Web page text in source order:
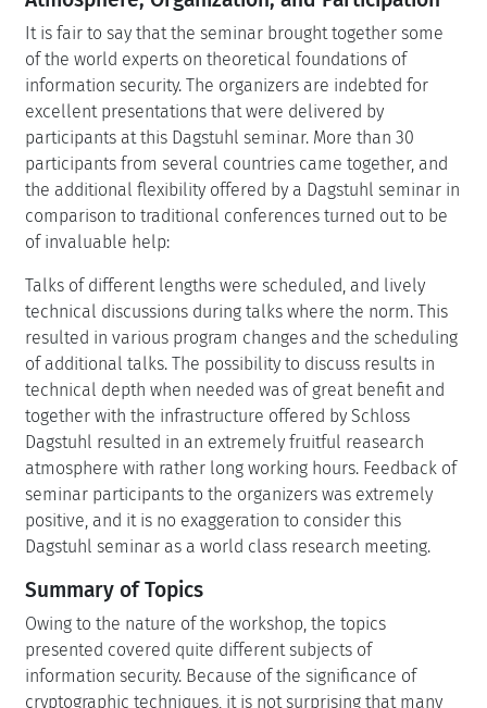
It is fair to say that the seminar brought together some
of the world experts on theoretical foundations of
information security. The organizers are indebted for
excellent presentations that were delivered by
participants at this Dagstuhl seminar. More than 30
participants from several countries came together, and
the additional flexibility offered by a Dagstuhl seminar in
comparison to traditional conferences turned out to be
of invaluable help:
Talks of different lengths were scheduled, and lively
technical discussions during talks where the norm. This
resulted in various program changes and the scheduling
of additional talks. The possibility to discuss results in
technical depth when needed was of great benefit and
together with the infrastructure offered by Schloss
Dagstuhl resulted in an extremely fruitful reasearch
atmosphere with rather long working hours. Feedback of
seminar participants to the organizers was extremely
positive, and it is no exaggeration to consider this
Dagstuhl seminar as a world class research meeting.
Summary of Topics
Owing to the nature of the workshop, the topics
presented covered quite different subjects of
information security. Because of the significance of
cryptographic techniques, it is not surprising that many